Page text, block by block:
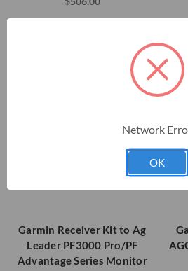
Garmin Receiver Kit to Ag
Leader PF3000 Pro/PF
Advantage Series Monitor
Network
OK